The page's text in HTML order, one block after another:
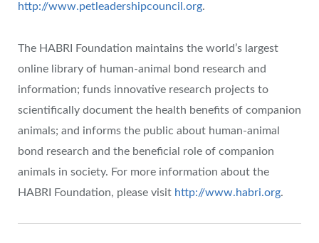
http://www.petleadershipcouncil.org.
The HABRI Foundation maintains the world’s largest
online library of human-animal bond research and
information; funds innovative research projects to
scientifically document the health benefits of companion
animals; and informs the public about human-animal
bond research and the beneficial role of companion
animals in society. For more information about the
HABRI Foundation, please visit http://www.habri.org.